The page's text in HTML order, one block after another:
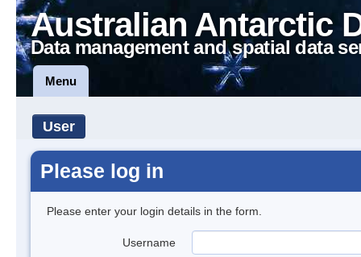
Australian Antarctic
Data management and spatial data
Menu
User
Please log in
Please enter your login details in the form.
Username